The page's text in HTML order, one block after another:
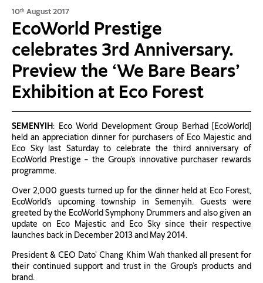
10th August 2017
EcoWorld Prestige
celebrates 3rd Anniversary.
Preview the ‘We Bare Bears’
Exhibition at Eco Forest
SEMENYIH: Eco World Development Group Berhad [EcoWorld]
held an appreciation dinner for purchasers of Eco Majestic and
Eco Sky last Saturday to celebrate the third anniversary of
EcoWorld Prestige – the Group’s innovative purchaser rewards
programme.
Over 2,000 guests turned up for the dinner held at Eco Forest,
EcoWorld’s upcoming township in Semenyih. Guests were
greeted by the EcoWorld Symphony Drummers and also given an
update on Eco Majestic and Eco Sky since their respective
launches back in December 2013 and May 2014.
President & CEO Dato’ Chang Khim Wah thanked all present for
their continued support and trust in the Group’s products and
brand.